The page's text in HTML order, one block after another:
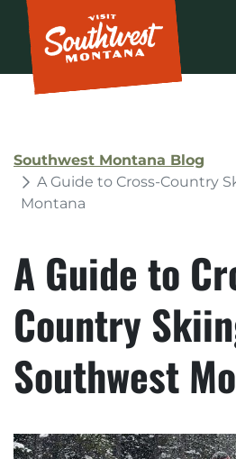
Southwest Montana Blog
A Guide to Cross-Country
Montana
A Guide to
Country
Southwest